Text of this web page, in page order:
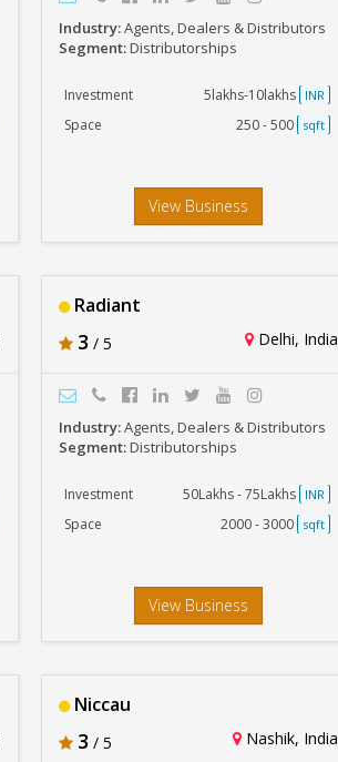
Industry:Agents, Dealers & Distributors
Segment:Distributorships
Investment 5lakhs-10lakhs INR
Space 250 - 500 sqft
View Business
Radiant
3 / 5 Delhi, India
Industry:Agents, Dealers & Distributors
Segment:Distributorships
Investment 50Lakhs - 75Lakhs INR
Space 2000 - 3000 sqft
View Business
Niccau
3 / 5 Nashik, India